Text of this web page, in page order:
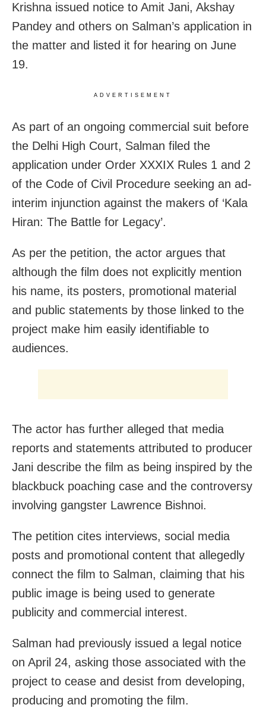
Krishna issued notice to Amit Jani, Akshay
Pandey and others on Salman’s application in
the matter and listed it for hearing on June
19.
ADVERTISEMENT
As part of an ongoing commercial suit before
the Delhi High Court, Salman filed the
application under Order XXXIX Rules 1 and 2
of the Code of Civil Procedure seeking an ad-
interim injunction against the makers of ‘Kala
Hiran: The Battle for Legacy’.
As per the petition, the actor argues that
although the film does not explicitly mention
his name, its posters, promotional material
and public statements by those linked to the
project make him easily identifiable to
audiences.
The actor has further alleged that media
reports and statements attributed to producer
Jani describe the film as being inspired by the
blackbuck poaching case and the controversy
involving gangster Lawrence Bishnoi.
The petition cites interviews, social media
posts and promotional content that allegedly
connect the film to Salman, claiming that his
public image is being used to generate
publicity and commercial interest.
Salman had previously issued a legal notice
on April 24, asking those associated with the
project to cease and desist from developing,
producing and promoting the film.